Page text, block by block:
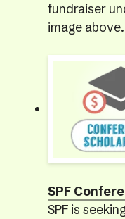
fundraiser
image above.
SPF
SPF is